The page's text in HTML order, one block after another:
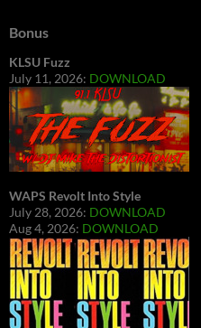
Bonus
KLSU Fuzz
July 11, 2026: DOWNLOAD
WAPS Revolt Into Style
July 28, 2026: DOWNLOAD
Aug 4, 2026: DOWNLOAD